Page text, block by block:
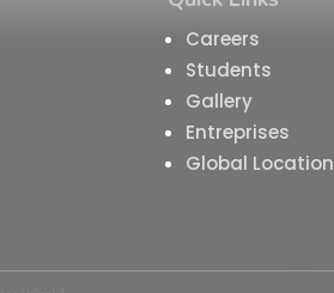
Careers
Students
Gallery
Entreprises
Global Location